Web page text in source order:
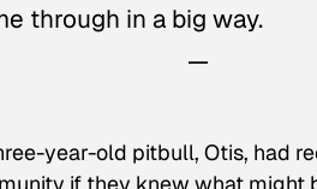
through in a big way.
year-old pitbull, Otis, had